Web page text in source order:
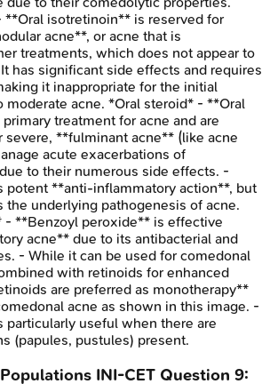
isotretinoin** is reserved for
acne**, or acne that is
treatments, which does not appear to
has significant side effects and requires
it inappropriate for the initial
moderate acne. *Oral steroid* - **Oral
treatment for acne and are
severe, **fulminant acne** (like acne
acute exacerbations of
to their numerous side effects. -
potent **anti-inflammatory action**, but
the underlying pathogenesis of acne.
- **Benzoyl peroxide** is effective
acne** due to its antibacterial and
- While it can be used for comedonal
with retinoids for enhanced
are preferred as monotherapy**
acne as shown in this image. -
particularly useful when there are
(papules, pustules) present.
INI-CET Question 9: